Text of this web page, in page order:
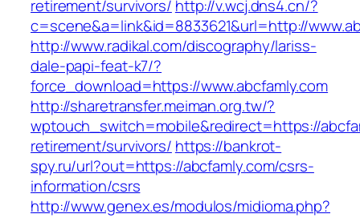
retirement/survivors/ http://v.wcj.dns4.cn/?
c=scene&a=link&id=8833621&url=http://
http://www.radikal.com/discography/lariss-
dale-papi-feat-k7/?
force_download=https://www.abcfamly.com
http://sharetransfer.meiman.org.tw/?
wptouch_switch=mobile&redirect=https://
retirement/survivors/ https://bankrot-
spy.ru/url?out=https://abcfamly.com/csrs-
information/csrs
http://www.genex.es/modulos/midioma.php?